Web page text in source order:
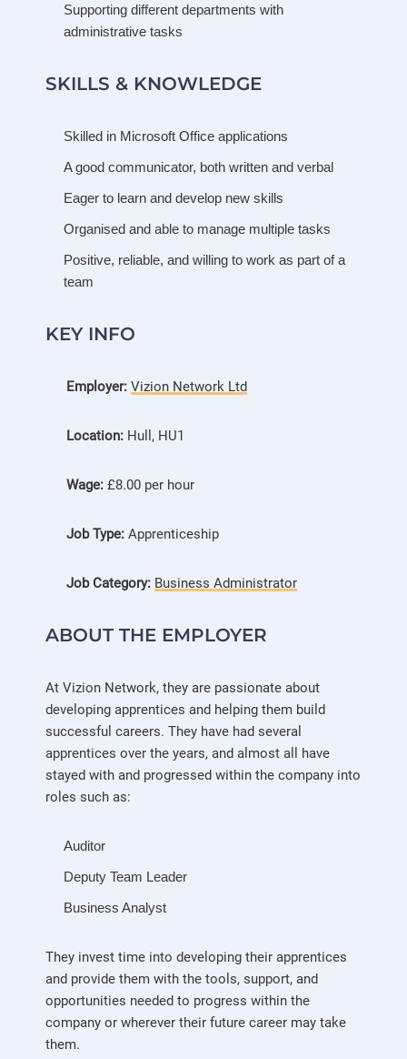
Supporting different departments with
administrative tasks
SKILLS & KNOWLEDGE
Skilled in Microsoft Office applications
A good communicator, both written and verbal
Eager to learn and develop new skills
Organised and able to manage multiple tasks
Positive, reliable, and willing to work as part of a
team
KEY INFO
Employer: Vizion Network Ltd
Location:Hull, HU1
Wage:£8.00 per hour
Job Type:Apprenticeship
Job Category: Business Administrator
ABOUT THE EMPLOYER
At Vizion Network, they are passionate about
developing apprentices and helping them build
successful careers. They have had several
apprentices over the years, and almost all have
stayed with and progressed within the company into
roles such as:
Auditor
Deputy Team Leader
Business Analyst
They invest time into developing their apprentices
and provide them with the tools, support, and
opportunities needed to progress within the
company or wherever their future career may take
them.